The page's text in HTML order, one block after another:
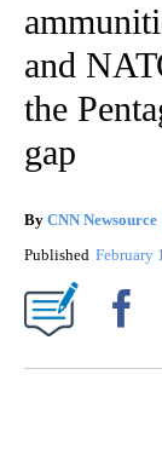
and
the
gap
By CNN Newsource
Published February